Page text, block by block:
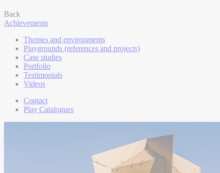
Back
Achievements
Themes and environments
Playgrounds (references and projects)
Case studies
Portfolio
Testimonials
Videos
Contact
Play Catalogues